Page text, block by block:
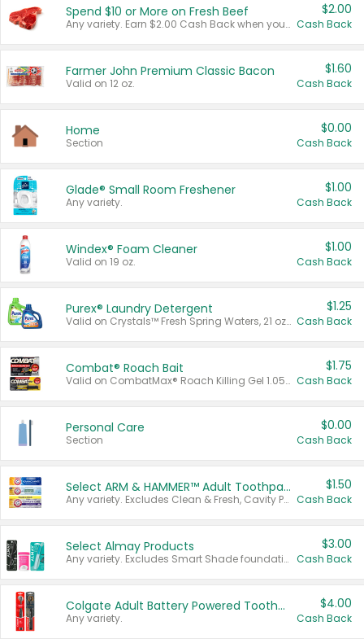
Spend $10 or More on Fresh Beef
Any variety. Earn $2.00 Cash Back when you spend $10 or more before tax and after discounts and coupons in one transaction.
$2.00
Cash Back
Farmer John Premium Classic Bacon
Valid on 12 oz.
$1.60
Cash Back
Home
Section
$0.00
Cash Back
Glade® Small Room Freshener
Any variety.
$1.00
Cash Back
Windex® Foam Cleaner
Valid on 19 oz.
$1.00
Cash Back
Purex® Laundry Detergent
Valid on Crystals™ Fresh Spring Waters, 21 oz and Liquid Laundry Detergent, Mountain Breeze 33 Loads 50 oz, Mountain Breeze 95 oz, Natural Linen 83 Loads 150 oz, Oxi 43.5 oz, Oxi 128 oz and Ultra Liquid Laundry Detergent, Advanced Oxi with Odor Fighter 6 × 40 oz, Fresh Mountain Breeze, 2 × 170 oz, Mountain Breeze 6 × 40 oz.
$1.25
Cash Back
Combat® Roach Bait
Valid on CombatMax® Roach Killing Gel 1.05 oz or Combat® Small and Large Roach Baits 12 ct.
$1.75
Cash Back
Personal Care
Section
$0.00
Cash Back
Select ARM & HAMMER™ Adult Toothpastes
Any variety. Excludes Clean & Fresh, Cavity Protection, and trial and travel sizes.
$1.50
Cash Back
Select Almay Products
Any variety. Excludes Smart Shade foundation, 80 ct makeup removers, and deodorants.
$3.00
Cash Back
Colgate Adult Battery Powered Toothbrushes
Any variety.
$4.00
Cash Back